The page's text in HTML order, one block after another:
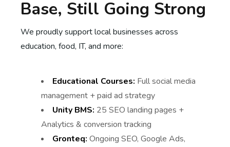
Base, Still Going Strong
We proudly support local businesses across
education, food, IT, and more:
Educational Courses: Full social media
management + paid ad strategy
Unity BMS: 25 SEO landing pages +
Analytics & conversion tracking
Gronteq: Ongoing SEO, Google Ads,